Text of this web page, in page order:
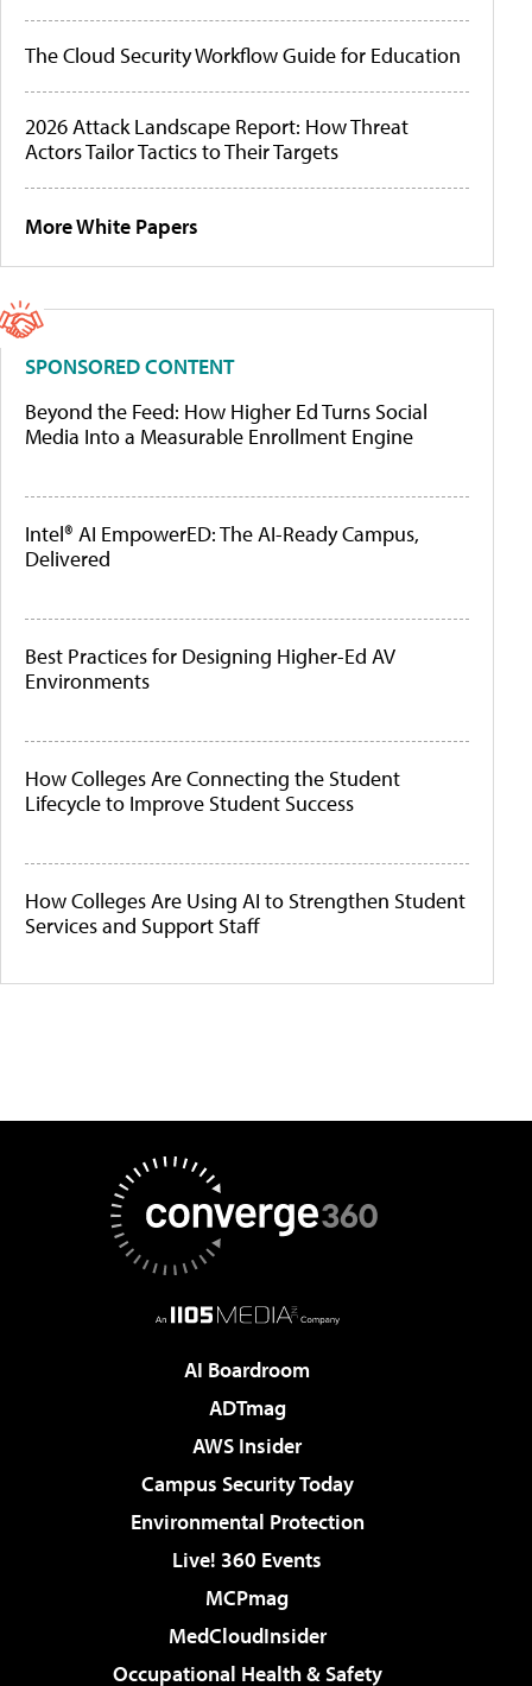
The Cloud Security Workflow Guide for Education
2026 Attack Landscape Report: How Threat
Actors Tailor Tactics to Their Targets
More White Papers
SPONSORED CONTENT
Beyond the Feed: How Higher Ed Turns Social
Media Into a Measurable Enrollment Engine
Intel® AI EmpowerED: The AI-Ready Campus,
Delivered
Best Practices for Designing Higher-Ed AV
Environments
How Colleges Are Connecting the Student
Lifecycle to Improve Student Success
How Colleges Are Using AI to Strengthen Student
Services and Support Staff
AI Boardroom
ADTmag
AWS Insider
Campus Security Today
Environmental Protection
Live! 360 Events
MCPmag
MedCloudInsider
Occupational Health & Safety